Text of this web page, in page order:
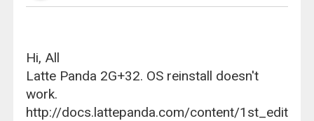
Hi, All
Latte Panda 2G+32. OS reinstall doesn't
work.
http://docs.lattepanda.com/content/